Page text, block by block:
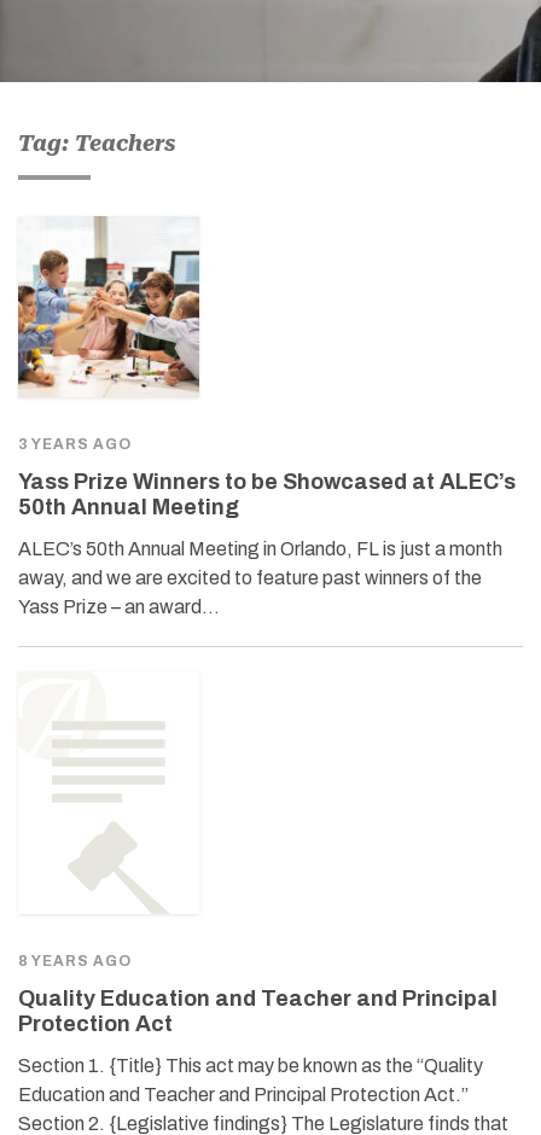
Tag: Teachers
3 YEARS AGO
Yass Prize Winners to be Showcased at ALEC’s
50th Annual Meeting
ALEC’s 50th Annual Meeting in Orlando, FL is just a month
away, and we are excited to feature past winners of the
Yass Prize – an award…
8 YEARS AGO
Quality Education and Teacher and Principal
Protection Act
Section 1. {Title} This act may be known as the “Quality
Education and Teacher and Principal Protection Act.”
Section 2. {Legislative findings} The Legislature finds that